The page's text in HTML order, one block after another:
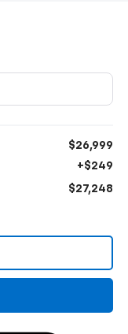
$26,999
+$249
$27,248